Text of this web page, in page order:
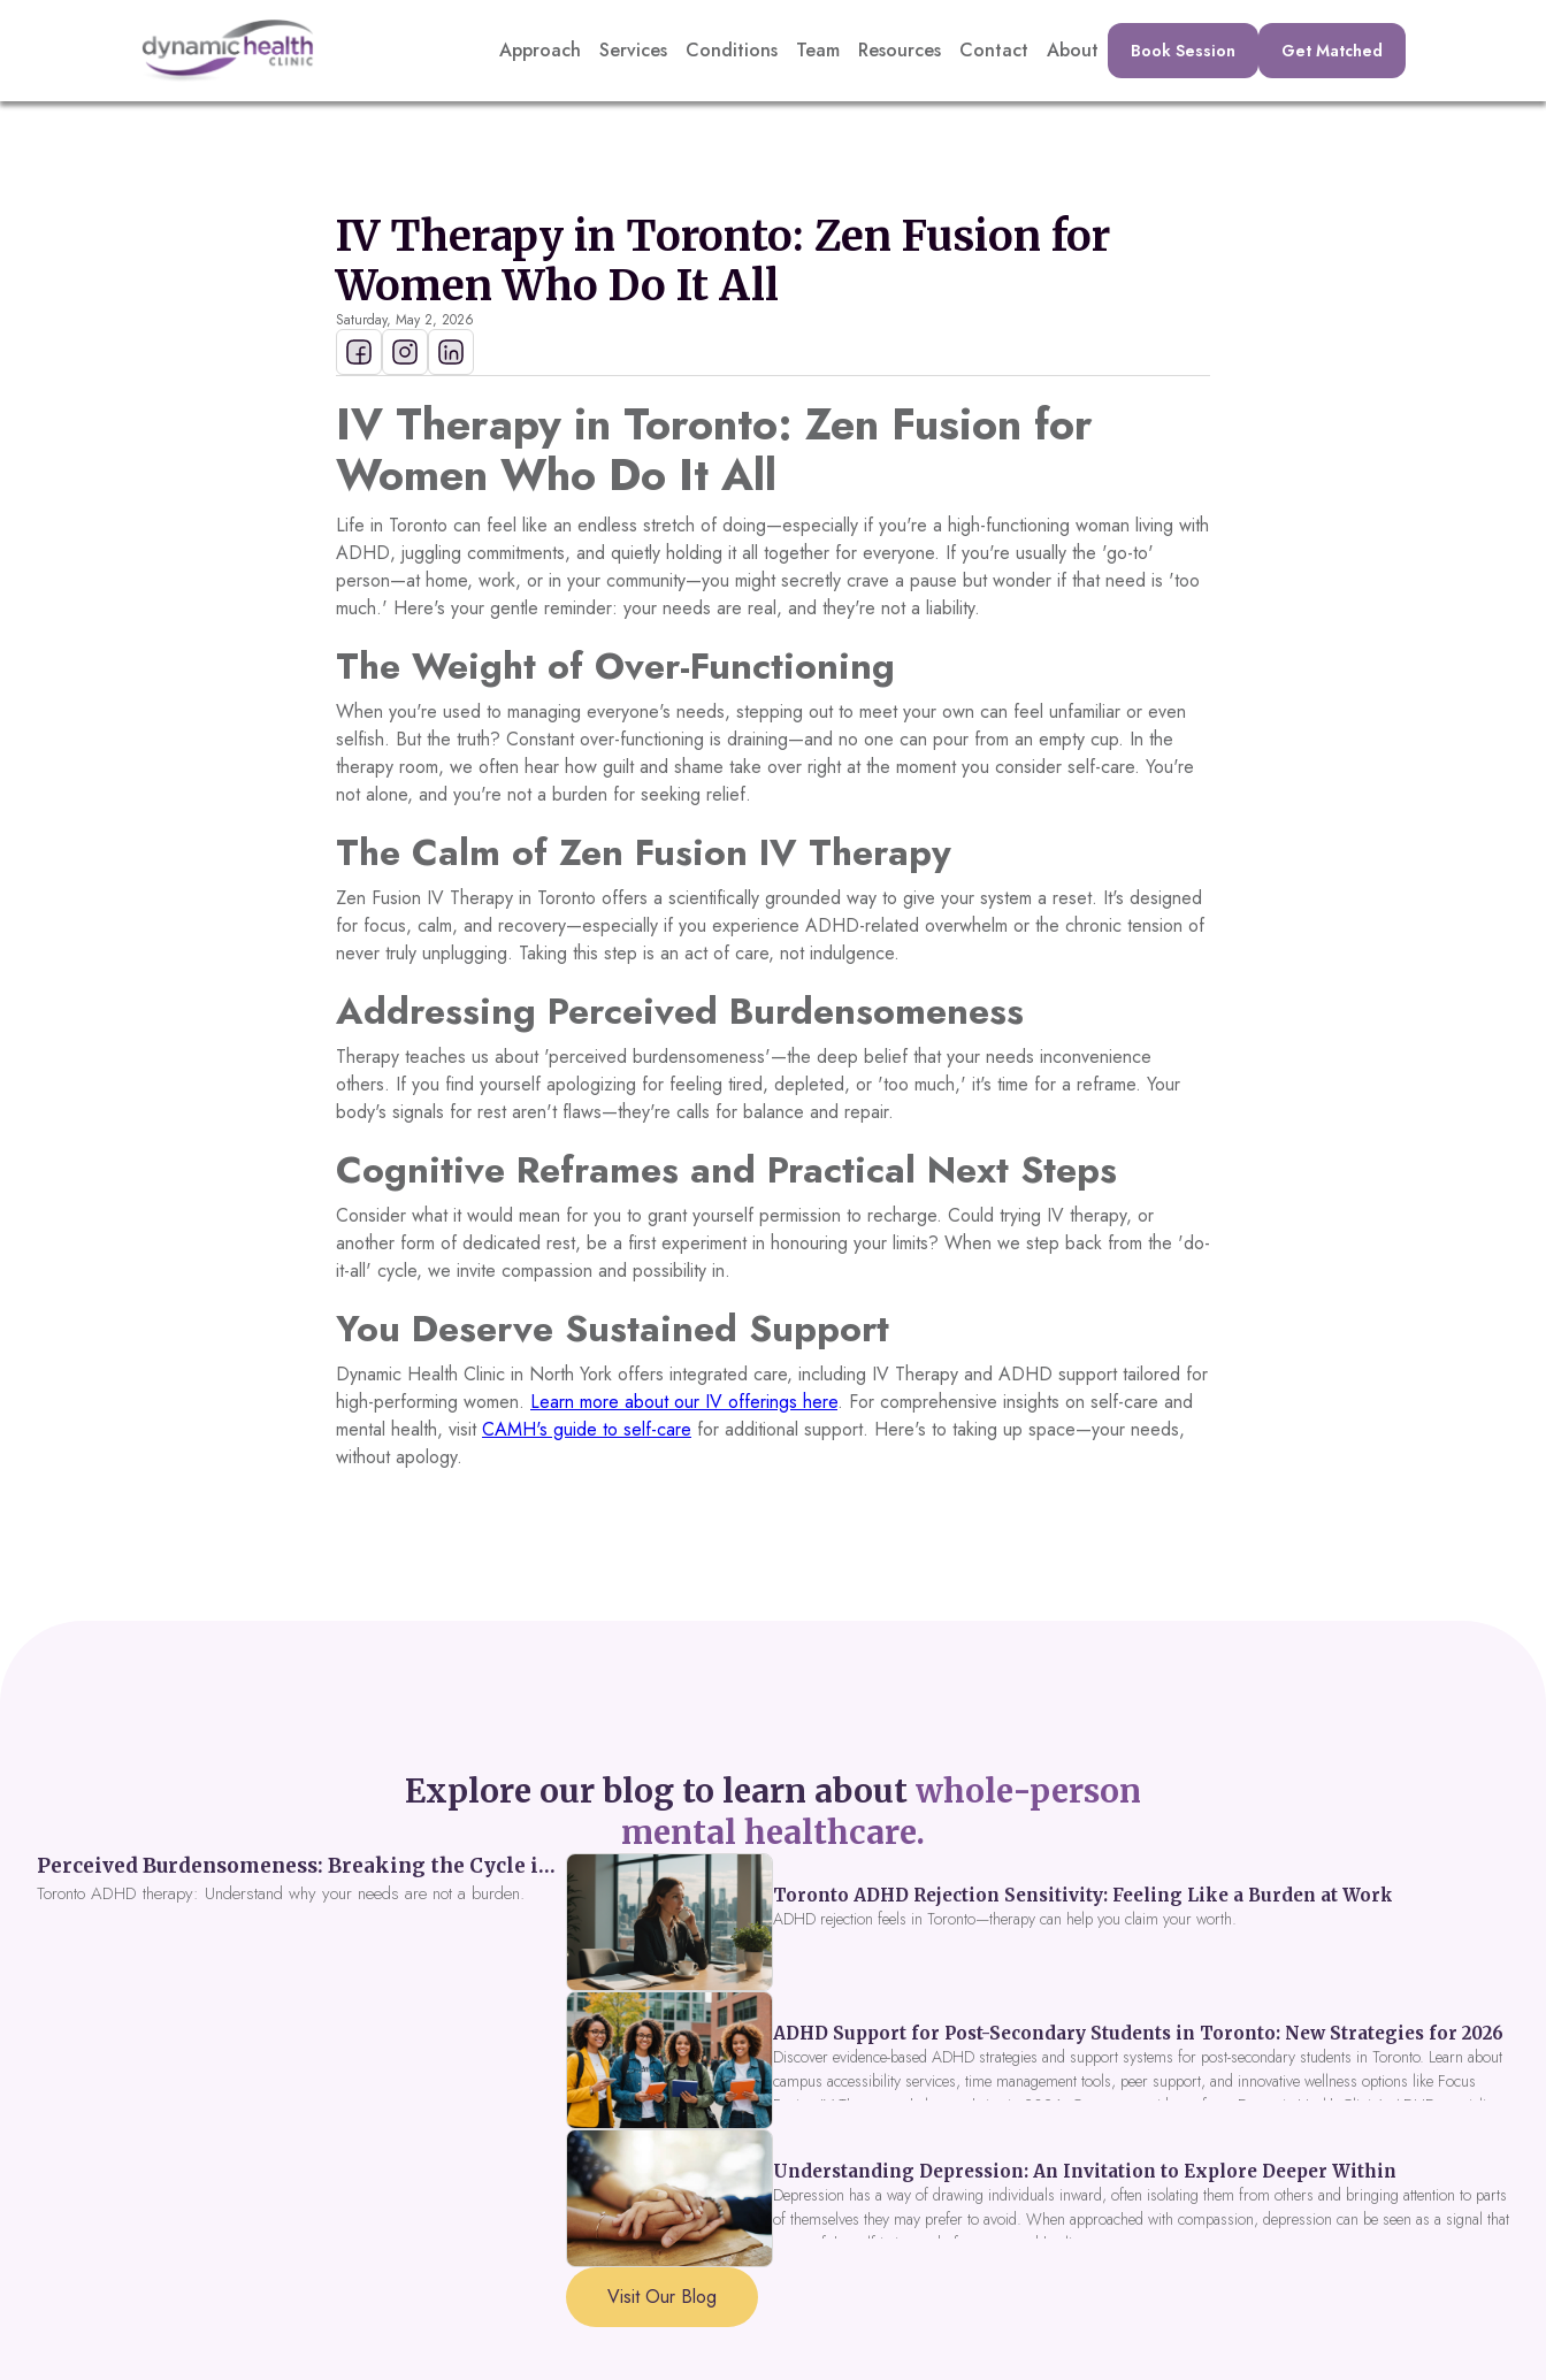
Approach Services Conditions Team Resources Contact About Book Session Get Matched
IV Therapy in Toronto: Zen Fusion for
Women Who Do It All
Saturday, May 2, 2026
IV Therapy in Toronto: Zen Fusion for
Women Who Do It All
Life in Toronto can feel like an endless stretch of doing—especially if you're a high-functioning woman living with
ADHD, juggling commitments, and quietly holding it all together for everyone. If you're usually the 'go-to'
person—at home, work, or in your community—you might secretly crave a pause but wonder if that need is 'too
much.' Here's your gentle reminder: your needs are real, and they're not a liability.
The Weight of Over-Functioning
When you're used to managing everyone's needs, stepping out to meet your own can feel unfamiliar or even
selfish. But the truth? Constant over-functioning is draining—and no one can pour from an empty cup. In the
therapy room, we often hear how guilt and shame take over right at the moment you consider self-care. You're
not alone, and you're not a burden for seeking relief.
The Calm of Zen Fusion IV Therapy
Zen Fusion IV Therapy in Toronto offers a scientifically grounded way to give your system a reset. It's designed
for focus, calm, and recovery—especially if you experience ADHD-related overwhelm or the chronic tension of
never truly unplugging. Taking this step is an act of care, not indulgence.
Addressing Perceived Burdensomeness
Therapy teaches us about 'perceived burdensomeness'—the deep belief that your needs inconvenience
others. If you find yourself apologizing for feeling tired, depleted, or 'too much,' it's time for a reframe. Your
body's signals for rest aren't flaws—they're calls for balance and repair.
Cognitive Reframes and Practical Next Steps
Consider what it would mean for you to grant yourself permission to recharge. Could trying IV therapy, or
another form of dedicated rest, be a first experiment in honouring your limits? When we step back from the 'do-
it-all' cycle, we invite compassion and possibility in.
You Deserve Sustained Support
Dynamic Health Clinic in North York offers integrated care, including IV Therapy and ADHD support tailored for
high-performing women. Learn more about our IV offerings here. For comprehensive insights on self-care and
mental health, visitCAMH's guide to self-care for additional support. Here's to taking up space—your needs,
without apology.
Explore our blog to learn aboutwhole-person
mental healthcare.
Perceived Burdensomeness: Breaking the Cycle in Toronto ADHD Therapy
Toronto ADHD therapy: Understand why your needs are not a burden.
Toronto ADHD Rejection Sensitivity: Feeling Like a Burden at Work
ADHD rejection feels in Toronto—therapy can help you claim your worth.
ADHD Support for Post-Secondary Students in Toronto: New Strategies for 2026
Discover evidence-based ADHD strategies and support systems for post-secondary students in Toronto. Learn about
campus accessibility services, time management tools, peer support, and innovative wellness options like Focus
Fusion IV Therapy to help you thrive in 2026. Get expert guidance from Dynamic Health Clinic's ADHD specialists.
Understanding Depression: An Invitation to Explore Deeper Within
Depression has a way of drawing individuals inward, often isolating them from others and bringing attention to parts
of themselves they may prefer to avoid. When approached with compassion, depression can be seen as a signal that
a part of the self is in need of support and healing.
Visit Our Blog